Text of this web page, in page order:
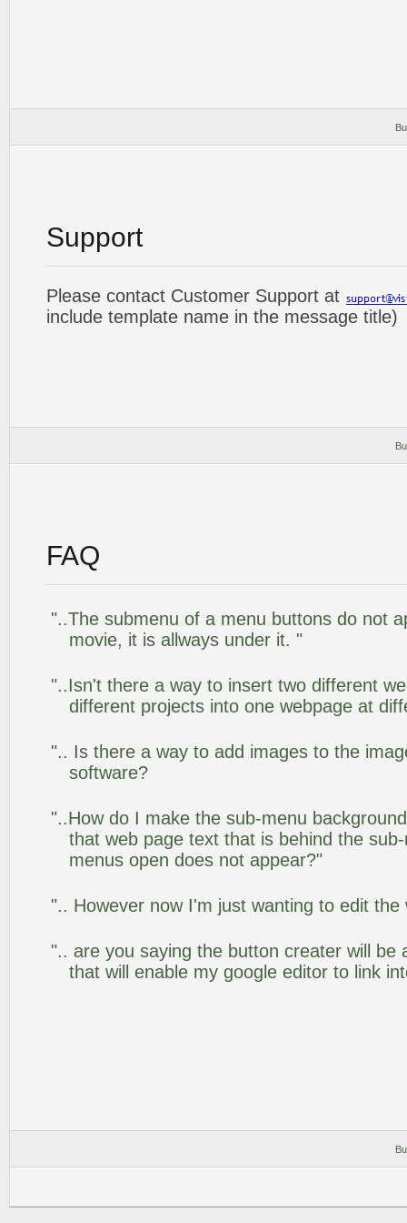
Support
Please contact Customer Support at
include template name in the message title)
FAQ
"..The submenu of a menu buttons do not
movie, it is allways under it. "
"..Isn't there a way to insert two different
different projects into one webpage at
".. Is there a way to add images to the
software?
"..How do I make the sub-menu
that web page text that is behind the
menus open does not appear?"
".. However now I'm just wanting to edit the
".. are you saying the button creater will be
that will enable my google editor to link